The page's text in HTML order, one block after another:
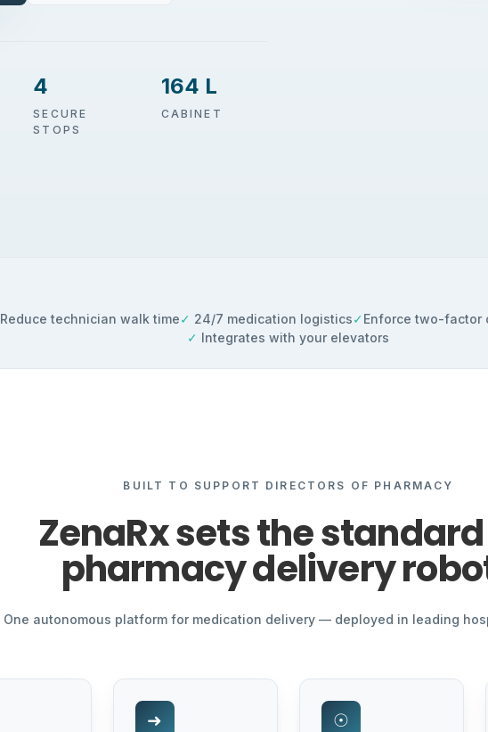
4
SECURE
STOPS
164 L
CABINET
Reduce technician walk time✓ 24/7 medication logistics✓Enforce two-factor
✓ Integrates with your elevators
BUILT TO SUPPORT DIRECTORS OF PHARMACY
ZenaRx sets the
pharmacy delivery
One autonomous platform for medication delivery — deployed in leading
➜ ☉